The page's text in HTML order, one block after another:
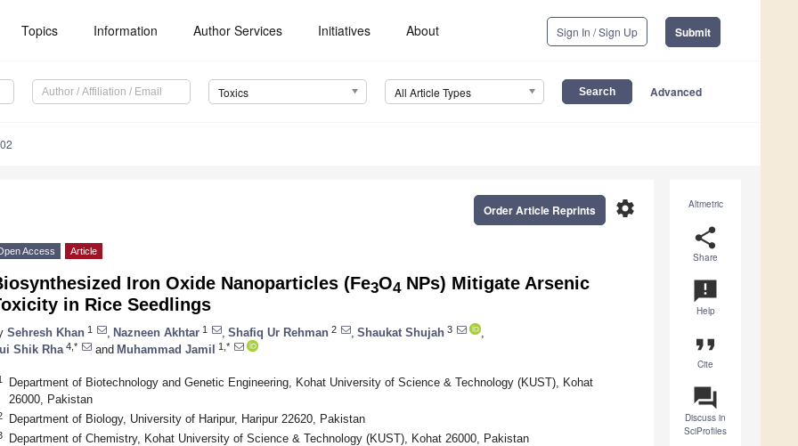
Topics Information Author Services Initiatives About Sign In / Sign Up Submit
Toxics All Article Types Advanced
Altmetric
share
Share
announcement
Help
format_quote
Cite
question_answer
Discuss in
SciProfiles
settings
Order Article Reprints
Access Article
Iron Oxide Nanoparticles (Fe3O4 NPs) Mitigate Arsenic
in Rice Seedlings
Sehresh Khan 1 Nazneen Akhtar 1 Shafiq Ur Rehman 2 Shaukat Shujah 3
Shik Rha 4,* and Muhammad Jamil 1,*
Department of Biotechnology and Genetic Engineering, Kohat University of Science & Technology (KUST), Kohat
26000, Pakistan
Department of Biology, University of Haripur, Haripur 22620, Pakistan
Department of Chemistry, Kohat University of Science & Technology (KUST), Kohat 26000, Pakistan